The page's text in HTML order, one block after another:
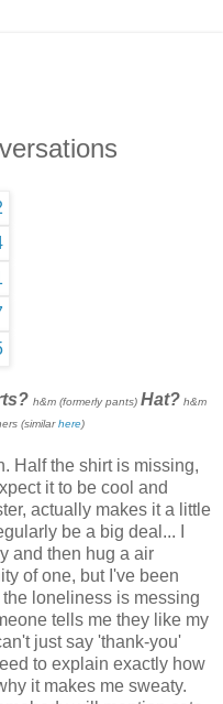
h&m (formerly pants) Hat? h&m
(similarhere)
Half the shirt is missing,
it to be cool and
actually makes it a little
be a big deal... I
and then hug a air
of one, but I've been
loneliness is messing
tells me they like my
just say 'thank-you'
to explain exactly how
it makes me sweaty.